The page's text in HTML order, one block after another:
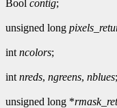
Bool contig;
unsigned long
int ncolors;
int nreds, ngreens, nblues;
unsigned long *